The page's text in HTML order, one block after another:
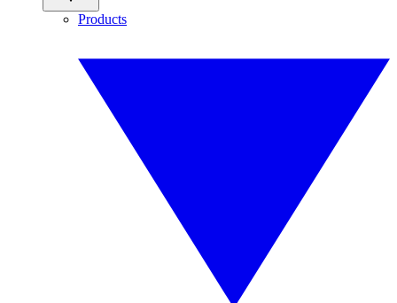
Products